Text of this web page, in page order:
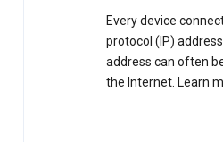
Every device
protocol (IP)
address can often
the Internet. Learn